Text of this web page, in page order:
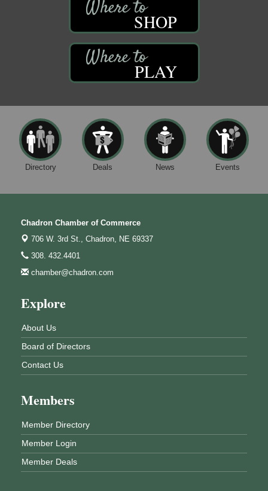
SHOP
PLAY
Directory Deals News Events
Chadron Chamber of Commerce
706 W. 3rd St., Chadron, NE 69337
308. 432.4401
chamber@chadron.com
Explore
About Us
Board of Directors
Contact Us
Members
Member Directory
Member Login
Member Deals